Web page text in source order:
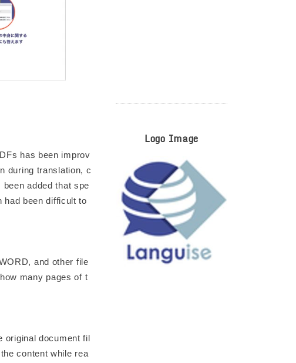
has been improv
during translation, c
added that spe
had been difficult to
and other file
many pages of t
original document fil
content while rea
Logo Image